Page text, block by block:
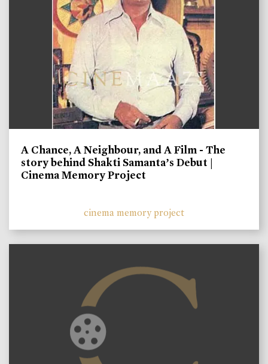
A Chance, A Neighbour, and A Film - The
story behind Shakti Samanta’s Debut |
Cinema Memory Project
cinema memory project